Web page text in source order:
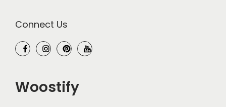
Connect Us
Woostify